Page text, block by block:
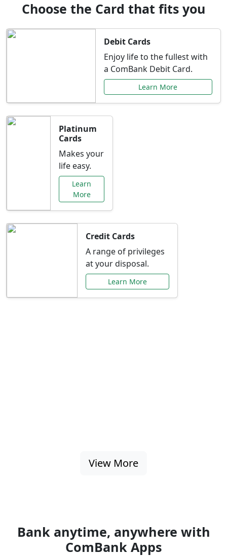
Choose the Card that fits you
Debit Cards
Enjoy life to the fullest with
a ComBank Debit Card.
Learn More
Platinum
Cards
Makes your
life easy.
Learn
More
Credit Cards
A range of privileges
at your disposal.
Learn More
View More
Bank anytime, anywhere with
ComBank Apps